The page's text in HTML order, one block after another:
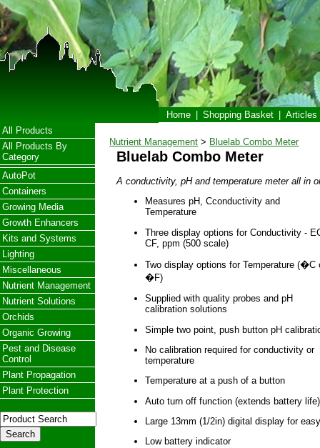
Home Shopping Basket Articles
All Products
All Products By
Category
AutoPot
Containers
Growing Media
Growth Enhancers
Kits and Systems
Lighting
Miscellaneous
Nutrient Management
Nutrient Solutions
Orchids
Organic Growing
Pest and Disease
Control
Plant Propagation
Plant Protection
Nutrient Management > Bluelab Combo Meter
Bluelab Combo Meter
A conductivity, pH and temperature meter all in
Measures pH, Cconductivity and
Temperature
Three display options for Conductivity -
CF, ppm (500 scale)
Two display options for Temperature (�C
�F)
Supplied with quality probes and pH
calibration solutions
Simple two point, push button pH
No calibration required for conductivity or
temperature
Temperature at a push of a button
Auto turn off function (extends battery life)
Large 13mm (1/2in) digital display for
Low battery indicator